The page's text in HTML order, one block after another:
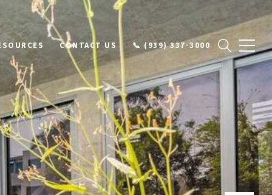
CONTACT US 📞 (939) 337-3000